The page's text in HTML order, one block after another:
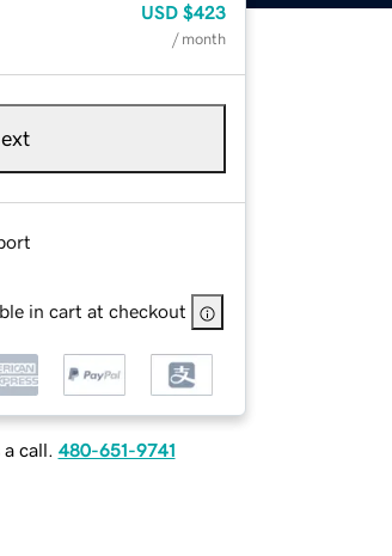
USD $423
/ month
in cart at checkout
call. 480-651-9741